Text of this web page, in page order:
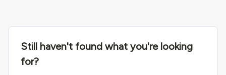
Still haven't found what you're looking
for?